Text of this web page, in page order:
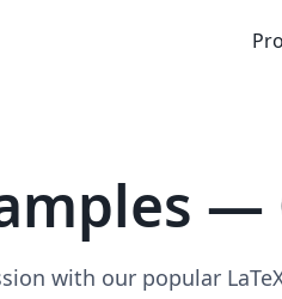
with our popular